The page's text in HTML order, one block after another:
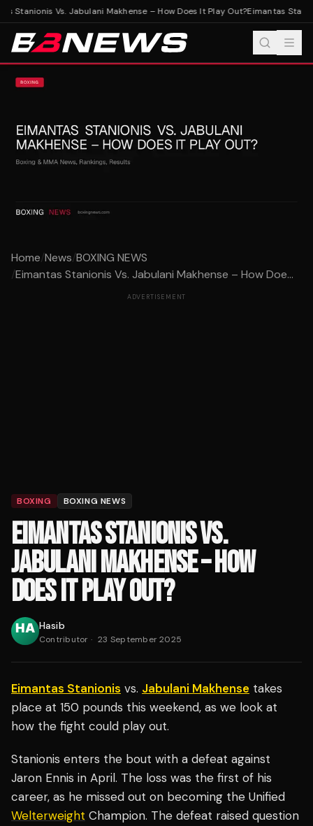
Stanionis Vs. Jabulani Makhense – How Does It Play Out?Eimantas
Home/News/BOXING NEWS
/Eimantas Stanionis Vs. Jabulani Makhense – How Doe...
ADVERTISEMENT
BOXING BOXING NEWS
EIMANTAS STANIONIS VS.
JABULANI MAKHENSE – HOW
DOES IT PLAY OUT?
Hasib
Contributor · 23 September 2025
Eimantas Stanionis vs. Jabulani Makhense takes
place at 150 pounds this weekend, as we look at
how the fight could play out.
Stanionis enters the bout with a defeat against
Jaron Ennis in April. The loss was the first of his
career, as he missed out on becoming the Unified
Welterweight Champion. The defeat raised question